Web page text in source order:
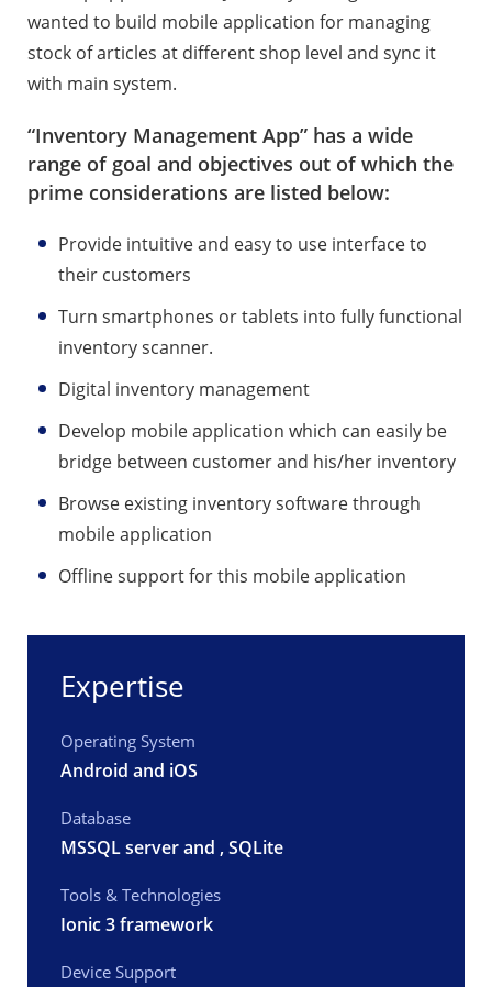
wanted to build mobile application for managing
stock of articles at different shop level and sync it
with main system.
“Inventory Management App” has a wide
range of goal and objectives out of which the
prime considerations are listed below:
Provide intuitive and easy to use interface to
their customers
Turn smartphones or tablets into fully functional
inventory scanner.
Digital inventory management
Develop mobile application which can easily be
bridge between customer and his/her inventory
Browse existing inventory software through
mobile application
Offline support for this mobile application
Expertise
Operating System
Android and iOS
Database
MSSQL server and , SQLite
Tools & Technologies
Ionic 3 framework
Device Support